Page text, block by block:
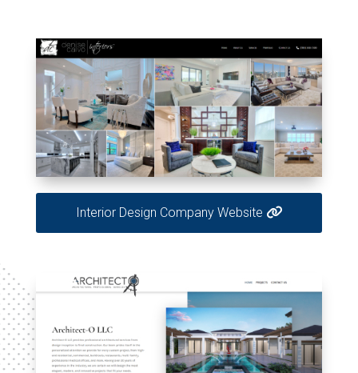
Interior Design Company Website